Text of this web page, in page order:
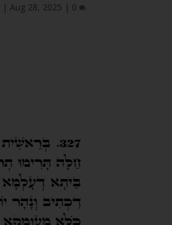
| Aug 28, 2025 | 0